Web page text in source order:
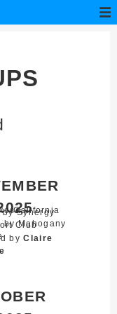
California
by Synergy
Club
by Mahogany
byClaire